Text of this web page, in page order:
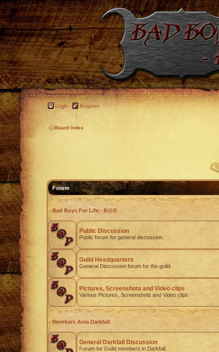
Login Register
Board index
Forum
Bad Boys For Life - B@D
Public Discussion
Public forum for general discussion.
Guild Headquarters
General Discussion forum for the guild.
Pictures, Screenshots and Video clips
Various Pictures, Screenshots and Video clips
Members Area Darkfall
General Darkfall Discussion
Forum for Guild members in Darkfall.